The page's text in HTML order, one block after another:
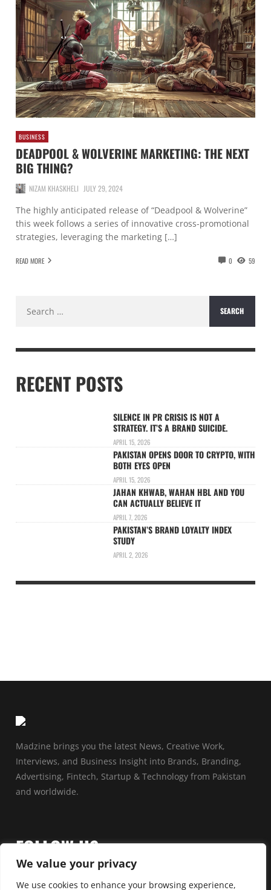
We value your privacy
We use cookies to enhance your browsing experience,
BUSINESS
DEADPOOL & WOLVERINE MARKETING: THE NEXT
BIG THING?
NIZAM KHASKHELI JULY 29, 2024
The highly anticipated release of “Deadpool & Wolverine”
this week follows a series of innovative cross-promotional
strategies, leveraging the marketing […]
READ MORE 0 59
for:
RECENT POSTS
SILENCE IN PR CRISIS IS NOT A
STRATEGY. IT’S A BRAND SUICIDE.
APRIL 15, 2026
PAKISTAN OPENS DOOR TO CRYPTO, WITH
BOTH EYES OPEN
APRIL 15, 2026
JAHAN KHWAB, WAHAN HBL AND YOU
CAN ACTUALLY BELIEVE IT
APRIL 7, 2026
PAKISTAN’S BRAND LOYALTY INDEX
STUDY
APRIL 2, 2026
Madzine brings you the latest News, Creative Work,
Interviews, and Business Insight into Brands, Branding,
Advertising, Fintech, Startup & Technology from Pakistan
and worldwide.
FOLLOW US